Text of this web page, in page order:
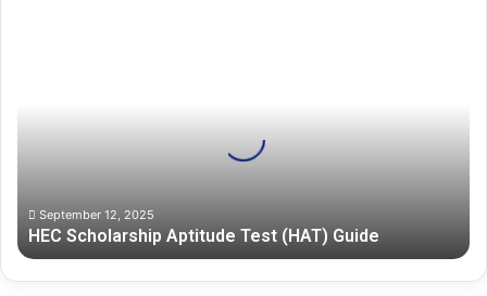
s
h
September 12, 2025
HEC Scholarship Aptitude Test (HAT) Guide